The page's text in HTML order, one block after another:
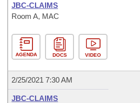
JBC-CLAIMS
Room A, MAC
AGENDA DOCS VIDEO
2/25/2021 7:30 AM
JBC-CLAIMS